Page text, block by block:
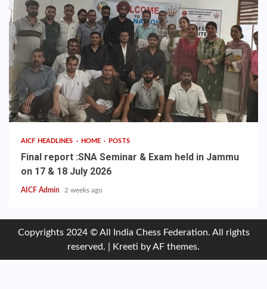
AICF HEADLINES HOME POSTS
Final report :SNA Seminar & Exam held in Jammu
on 17 & 18 July 2026
AICF Admin 2 weeks ago
Copyrights 2024 © All India Chess Federation. All rights
reserved.
Kreeti by AF themes.